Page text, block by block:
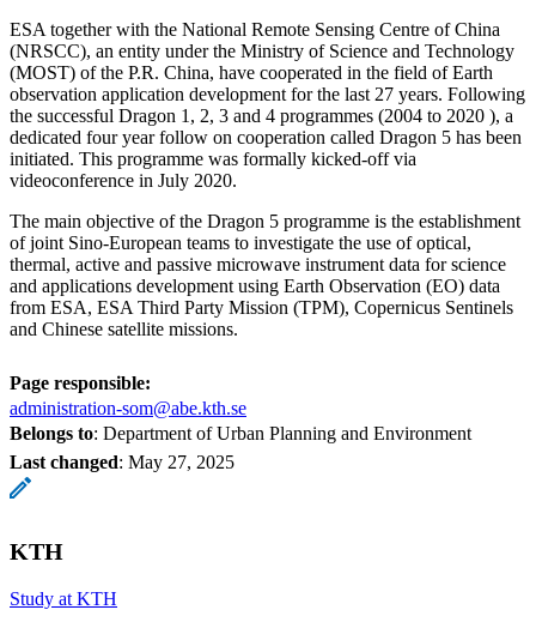
ESA together with the National Remote Sensing Centre of China
(NRSCC), an entity under the Ministry of Science and Technology
(MOST) of the P.R. China, have cooperated in the field of Earth
observation application development for the last 27 years. Following
the successful Dragon 1, 2, 3 and 4 programmes (2004 to 2020 ), a
dedicated four year follow on cooperation called Dragon 5 has been
initiated. This programme was formally kicked-off via
videoconference in July 2020.
The main objective of the Dragon 5 programme is the establishment
of joint Sino-European teams to investigate the use of optical,
thermal, active and passive microwave instrument data for science
and applications development using Earth Observation (EO) data
from ESA, ESA Third Party Mission (TPM), Copernicus Sentinels
and Chinese satellite missions.
Page responsible:
administration-som@abe.kth.se
Belongs to: Department of Urban Planning and Environment
Last changed: May 27, 2025
KTH
Study at KTH